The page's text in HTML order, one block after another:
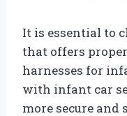
It is essential to
that offers
harnesses for
with infant car
more secure